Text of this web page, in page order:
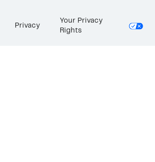
Privacy
Your Privacy
Rights